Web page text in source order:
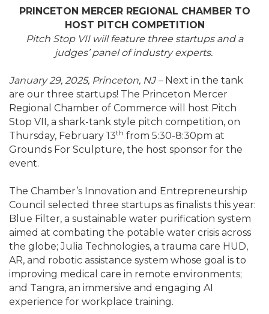
PRINCETON MERCER REGIONAL CHAMBER TO
HOST PITCH COMPETITION
Pitch Stop VII will feature three startups and a
judges’ panel of industry experts.
January 29, 2025, Princeton, NJ – Next in the tank
are our three startups! The Princeton Mercer
Regional Chamber of Commerce will host Pitch
Stop VII, a shark-tank style pitch competition, on
Thursday, February 13th from 5:30-8:30pm at
Grounds For Sculpture, the host sponsor for the
event.
The Chamber’s Innovation and Entrepreneurship
Council selected three startups as finalists this year:
Blue Filter, a sustainable water purification system
aimed at combating the potable water crisis across
the globe; Julia Technologies, a trauma care HUD,
AR, and robotic assistance system whose goal is to
improving medical care in remote environments;
and Tangra, an immersive and engaging AI
experience for workplace training.